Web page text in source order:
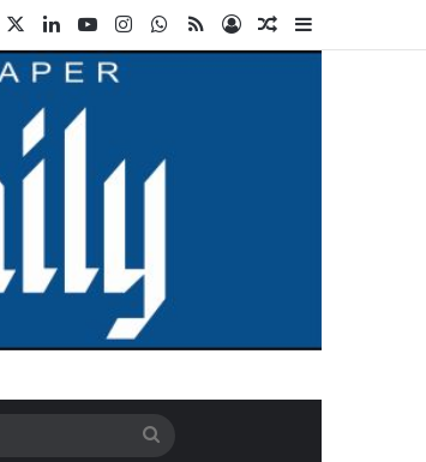
FacebookLinkedInYouTubeInstagramWhatsApp
RSS Log InRandom Article
Search